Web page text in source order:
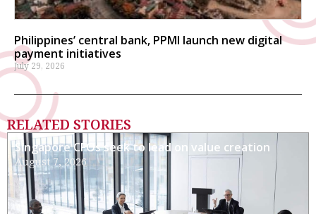
Philippines’ central bank, PPMI launch new digital
payment initiatives
July 29, 2026
RELATED STORIES
Singapore CFOs seek to lead on value creation
August 7, 2026